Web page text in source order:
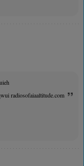
radiosofaiaaltitude.com